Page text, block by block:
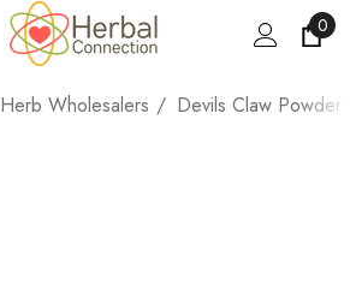
0
Herb Wholesalers Devils Claw Powder